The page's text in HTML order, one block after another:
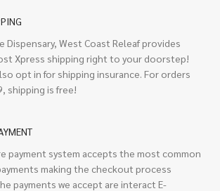
Dispensary, West Coast Releaf provides
Xpress shipping right to your doorstep!
opt in for shipping insurance. For orders
shipping is free!
payment system accepts the most common
making the checkout process
payments we accept are interact E-